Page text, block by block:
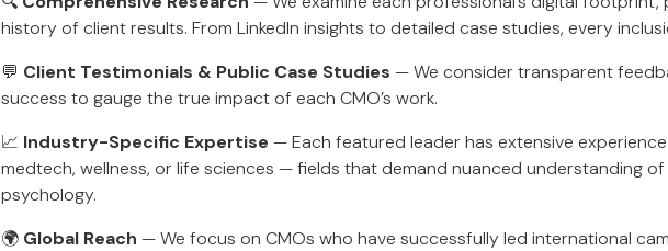
history of client results. From LinkedIn insights to detailed case studies, every
💬 Client Testimonials & Public Case Studies — We consider transparent
success to gauge the true impact of each CMO’s work.
📈 Industry-Specific Expertise — Each featured leader has extensive
medtech, wellness, or life sciences — fields that demand nuanced understanding
psychology.
🌍 Global Reach — We focus on CMOs who have successfully led international